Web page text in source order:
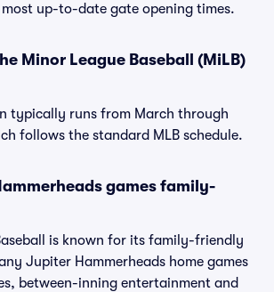
up-to-date gate opening times.
Minor League Baseball (MiLB)
typically runs from March through
follows the standard MLB schedule.
games family-
is known for its family-friendly
Jupiter Hammerheads home games
between-inning entertainment and